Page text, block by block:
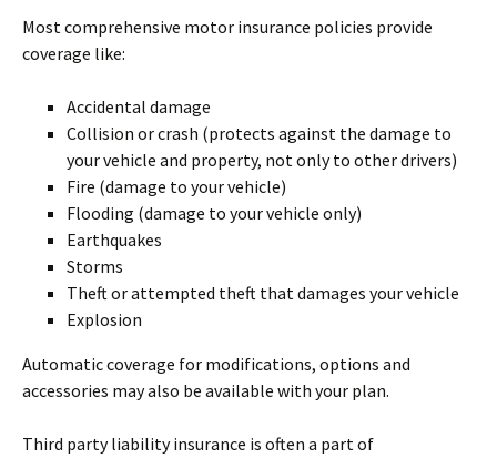
Most comprehensive motor insurance policies provide
coverage like:
Accidental damage
Collision or crash (protects against the damage to
your vehicle and property, not only to other drivers)
Fire (damage to your vehicle)
Flooding (damage to your vehicle only)
Earthquakes
Storms
Theft or attempted theft that damages your vehicle
Explosion
Automatic coverage for modifications, options and
accessories may also be available with your plan.
Third party liability insurance is often a part of